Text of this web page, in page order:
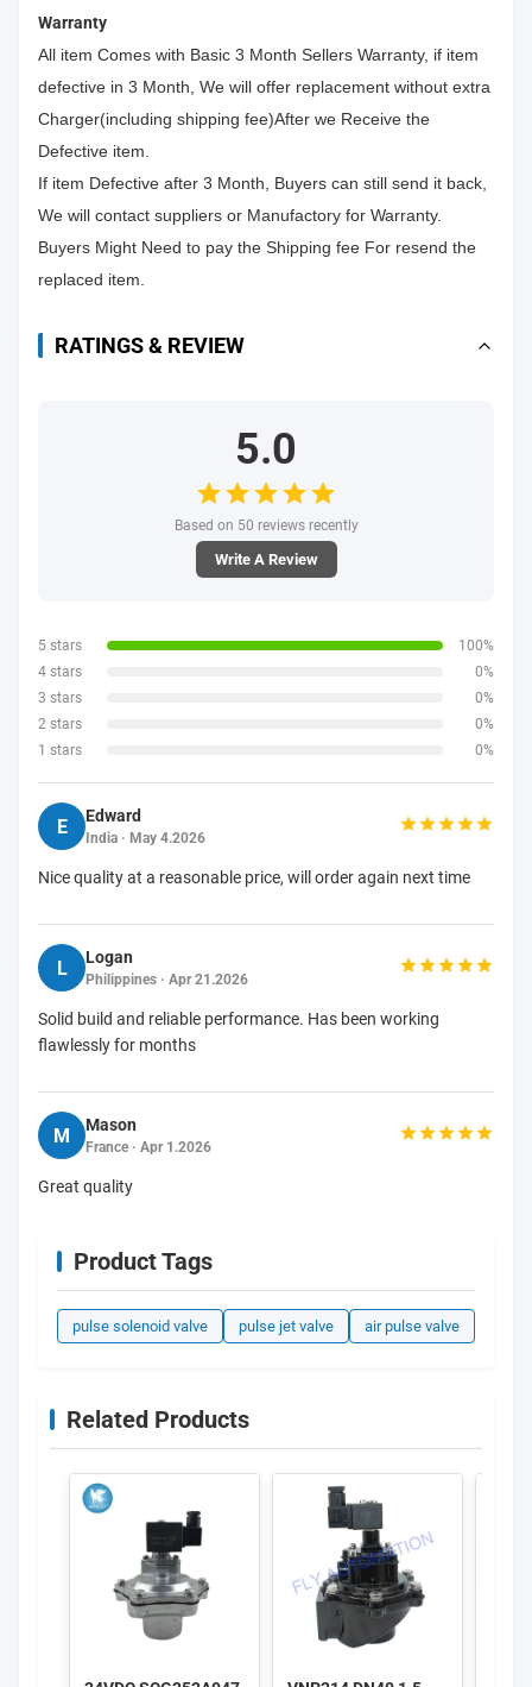
Warranty
All item Comes with Basic 3 Month Sellers Warranty, if item
defective in 3 Month, We will offer replacement without extra
Charger(including shipping fee)After we Receive the
Defective item.
If item Defective after 3 Month, Buyers can still send it back,
We will contact suppliers or Manufactory for Warranty.
Buyers Might Need to pay the Shipping fee For resend the
replaced item.
RATINGS & REVIEW
5.0
Based on 50 reviews recently
Write A Review
5 stars
100%
4 stars
0%
3 stars
0%
2 stars
0%
1 stars
0%
E Edward
India · May 4.2026
Nice quality at a reasonable price, will order again next time
L Logan
Philippines · Apr 21.2026
Solid build and reliable performance. Has been working
flawlessly for months
M Mason
France · Apr 1.2026
Great quality
Product Tags
pulse solenoid valve pulse jet valve air pulse valve
Related Products